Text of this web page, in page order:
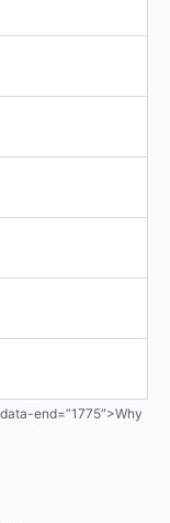
end=”1775″>Why